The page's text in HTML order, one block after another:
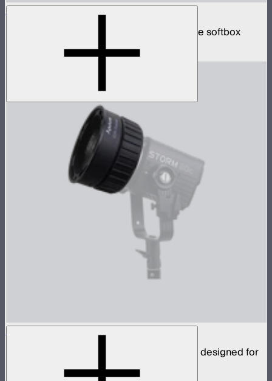
Quick Dome 90
90cm circular Bowens mount quick release softbox
CF4 Fresnel
Compact fresnel with Mini ProLock Mount, designed for